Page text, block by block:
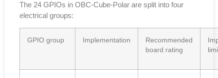
The 24 GPIOs in OBC-Cube-Polar are split into four
electrical groups:
GPIO group Implementation
Recommended
board rating